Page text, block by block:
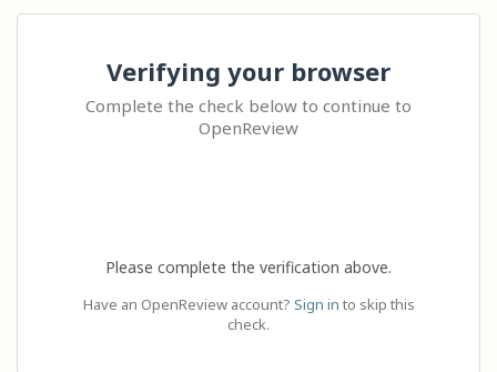
Verifying your browser
Complete the check below to continue to
OpenReview
Please complete the verification above.
Have an OpenReview account? Sign in to skip this
check.